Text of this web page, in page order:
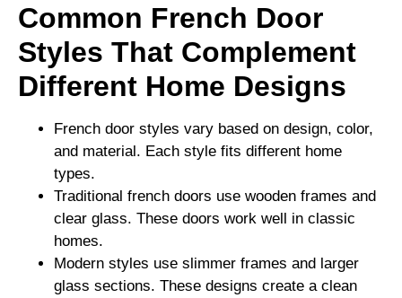
Common French Door
Styles That Complement
Different Home Designs
French door styles vary based on design, color,
and material. Each style fits different home
types.
Traditional french doors use wooden frames and
clear glass. These doors work well in classic
homes.
Modern styles use slimmer frames and larger
glass sections. These designs create a clean